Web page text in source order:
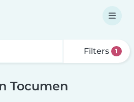
Filters 1
Tocumen